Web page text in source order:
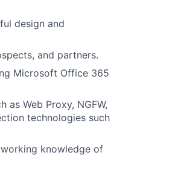
design and
and partners.
Microsoft Office 365
Web Proxy, NGFW,
technologies such
knowledge of